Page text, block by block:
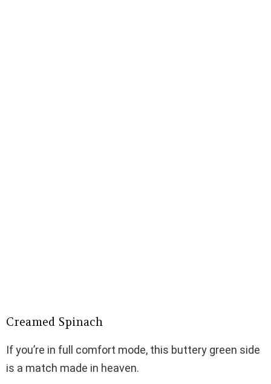
Creamed Spinach
If you’re in full comfort mode, this buttery green side
is a match made in heaven.